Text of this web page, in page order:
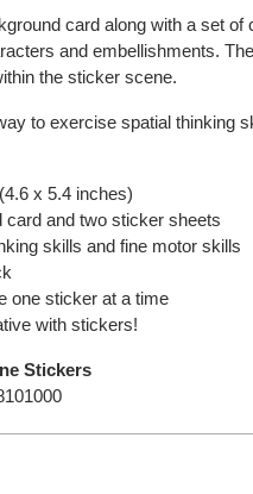
card along with a set
and embellishments.
the sticker scene.
to exercise spatial thinking
x 5.4 inches)
card and two sticker sheets
skills and fine motor skills
one sticker at a time
with stickers!
Stickers